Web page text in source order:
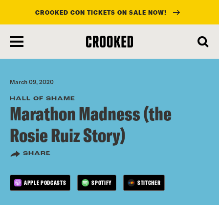
main
content
CROOKED CON TICKETS ON SALE NOW!
March 09, 2020
HALL OF SHAME
Marathon Madness (the
Rosie Ruiz Story)
SHARE
APPLE PODCASTS SPOTIFY STITCHER